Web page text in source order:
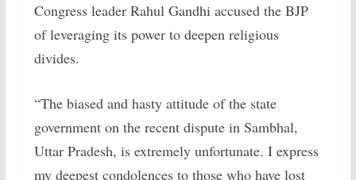
Congress leader Rahul Gandhi accused the BJP
of leveraging its power to deepen religious
divides.
“The biased and hasty attitude of the state
government on the recent dispute in Sambhal,
Uttar Pradesh, is extremely unfortunate. I express
my deepest condolences to those who have lost